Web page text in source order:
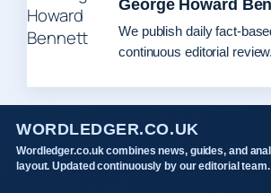
George Howard
We publish daily fact-
continuous editorial review.
WORDLEDGER.CO.UK
Wordledger.co.uk combines news, guides, and
layout. Updated continuously by our editorial team.